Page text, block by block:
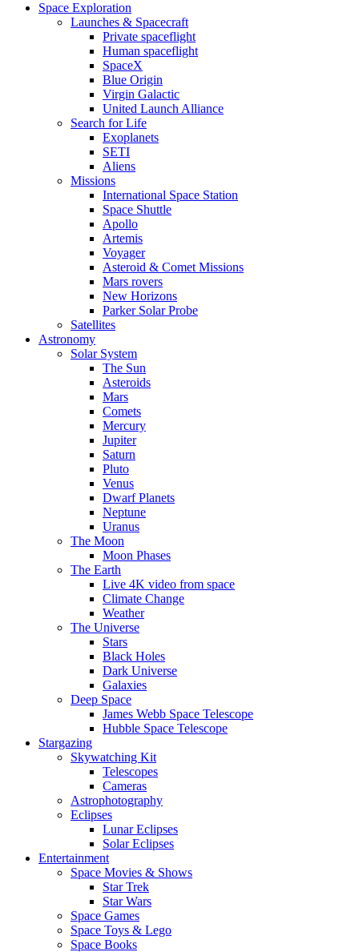
Space Exploration
Launches & Spacecraft
Private spaceflight
Human spaceflight
SpaceX
Blue Origin
Virgin Galactic
United Launch Alliance
Search for Life
Exoplanets
SETI
Aliens
Missions
International Space Station
Space Shuttle
Apollo
Artemis
Voyager
Asteroid & Comet Missions
Mars rovers
New Horizons
Parker Solar Probe
Satellites
Astronomy
Solar System
The Sun
Asteroids
Mars
Comets
Mercury
Jupiter
Saturn
Pluto
Venus
Dwarf Planets
Neptune
Uranus
The Moon
Moon Phases
The Earth
Live 4K video from space
Climate Change
Weather
The Universe
Stars
Black Holes
Dark Universe
Galaxies
Deep Space
James Webb Space Telescope
Hubble Space Telescope
Stargazing
Skywatching Kit
Telescopes
Cameras
Astrophotography
Eclipses
Lunar Eclipses
Solar Eclipses
Entertainment
Space Movies & Shows
Star Trek
Star Wars
Space Games
Space Toys & Lego
Space Books